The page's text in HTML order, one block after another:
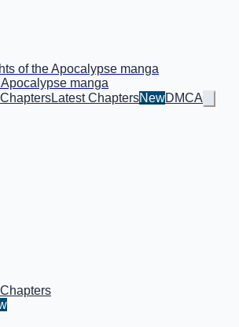
of the Apocalypse manga
manga
Latest ChaptersNewDMCA